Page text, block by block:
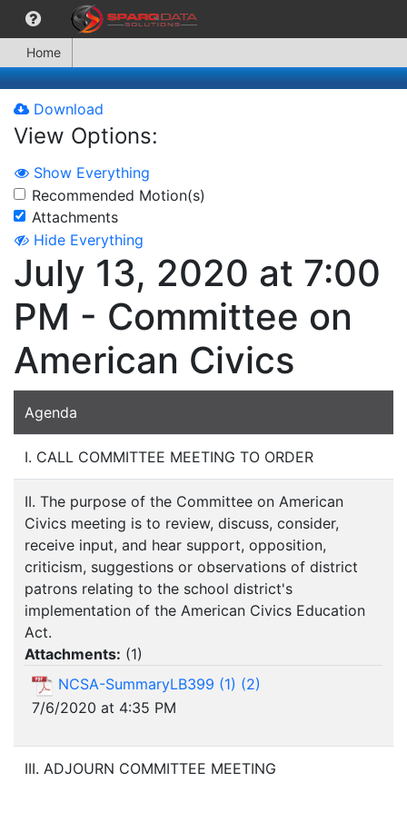
Home
Download
View Options:
Show Everything
Recommended Motion(s)
Attachments
Hide Everything
July 13, 2020 at 7:00
PM - Committee on
American Civics
Agenda
I. CALL COMMITTEE MEETING TO ORDER
II. The purpose of the Committee on American
Civics meeting is to review, discuss, consider,
receive input, and hear support, opposition,
criticism, suggestions or observations of district
patrons relating to the school district's
implementation of the American Civics Education
Act.
Attachments: (1)
NCSA-SummaryLB399 (1) (2)
7/6/2020 at 4:35 PM
III. ADJOURN COMMITTEE MEETING